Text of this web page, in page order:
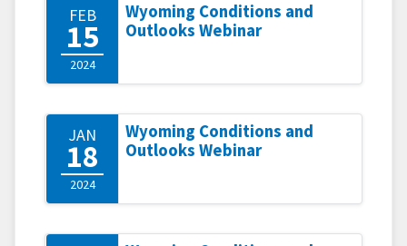
FEB
15
2024
Wyoming Conditions and
Outlooks Webinar
JAN
18
2024
Wyoming Conditions and
Outlooks Webinar